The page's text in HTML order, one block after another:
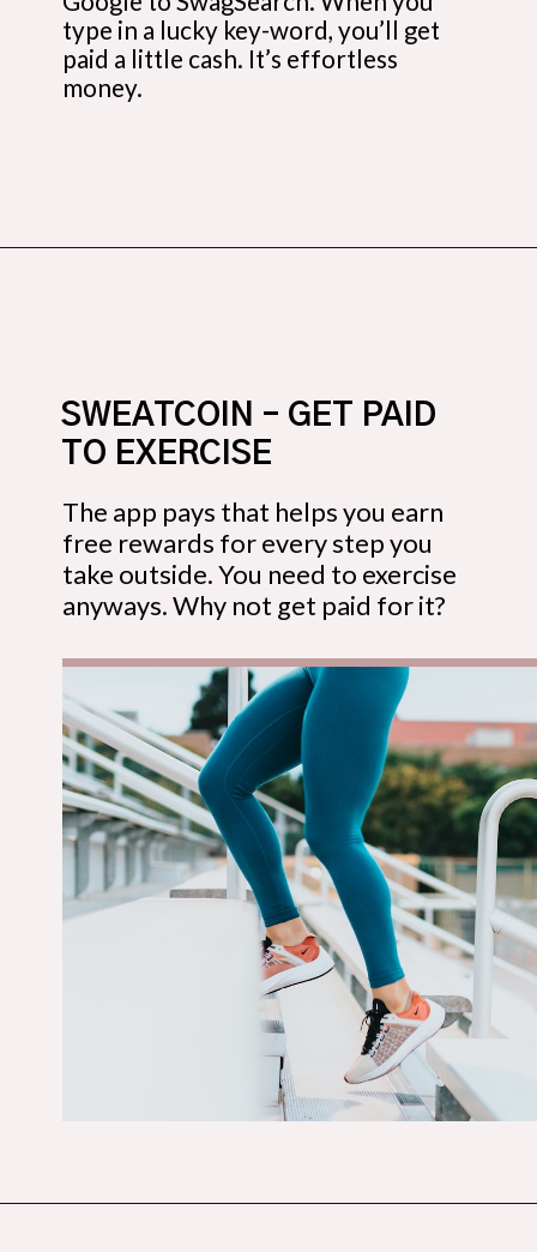
type in a lucky key-word, you’ll get
paid a little cash. It’s effortless
money.
The app pays that helps you earn
free rewards for every step you
take outside. You need to exercise
anyways. Why not get paid for it?
SWEATCOIN – GET PAID
TO EXERCISE